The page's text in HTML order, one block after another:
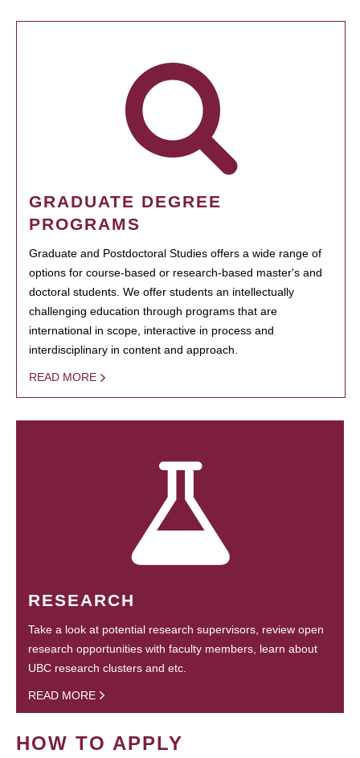
GRADUATE DEGREE
PROGRAMS
Graduate and Postdoctoral Studies offers a wide range of
options for course-based or research-based master's and
doctoral students. We offer students an intellectually
challenging education through programs that are
international in scope, interactive in process and
interdisciplinary in content and approach.
READ MORE
RESEARCH
Take a look at potential research supervisors, review open
research opportunities with faculty members, learn about
UBC research clusters and etc.
READ MORE
HOW TO APPLY